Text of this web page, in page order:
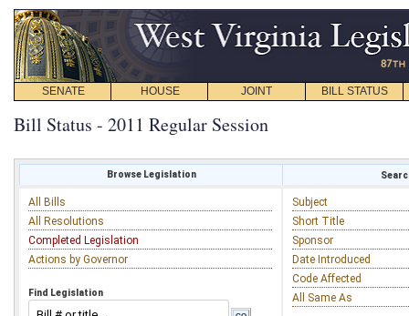
SENATE HOUSE JOINT BILL STATUS
Bill Status - 2011 Regular Session
Browse Legislation
All Bills
All Resolutions
Completed Legislation
Actions by Governor
Find Legislation
Subject
Short Title
Sponsor
Date Introduced
Code Affected
All Same As